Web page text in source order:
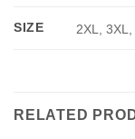
SIZE 2XL, 3XL,
RELATED